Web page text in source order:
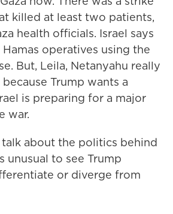
killed at least two patients,
health officials. Israel says
operatives using the
But, Leila, Netanyahu really
Trump wants a
is preparing for a major
war.
talk about the politics behind
unusual to see Trump
or diverge from